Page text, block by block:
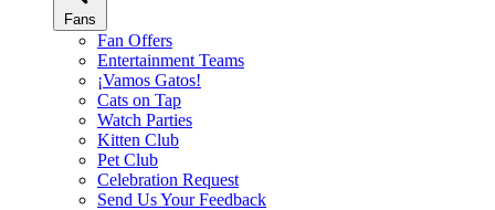
Fans
Fan Offers
Entertainment Teams
¡Vamos Gatos!
Cats on Tap
Watch Parties
Kitten Club
Pet Club
Celebration Request
Send Us Your Feedback